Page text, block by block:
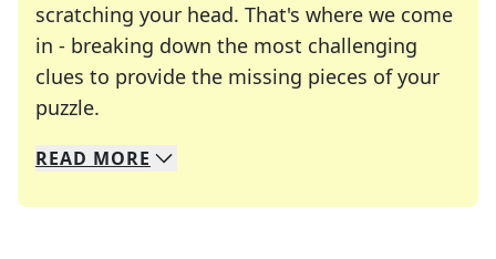
scratching your head. That's where we come
in - breaking down the most challenging
clues to provide the missing pieces of your
puzzle.
We specialize in solving many of your favorite
Whether you're a daily crossword enthusiast or
READ MORE